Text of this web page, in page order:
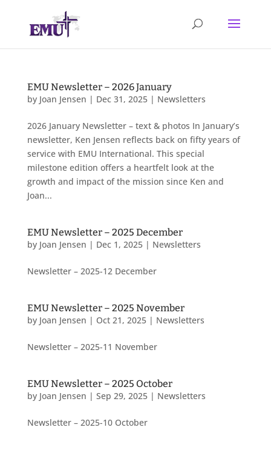
EMU Newsletter – 2026 January
by Joan Jensen | Dec 31, 2025| Newsletters
2026 January Newsletter – text & photos In January’s
newsletter, Ken Jensen reflects back on fifty years of
service with EMU International. This special
milestone edition offers a heartfelt look at the
growth and impact of the mission since Ken and
Joan...
EMU Newsletter – 2025 December
by Joan Jensen | Dec 1, 2025| Newsletters
Newsletter – 2025-12 December
EMU Newsletter – 2025 November
by Joan Jensen | Oct 21, 2025| Newsletters
Newsletter – 2025-11 November
EMU Newsletter – 2025 October
by Joan Jensen | Sep 29, 2025| Newsletters
Newsletter – 2025-10 October